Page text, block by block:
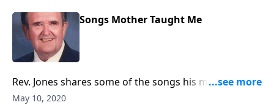
Songs Mother Taught Me
Rev. Jones shares some of the songs his mother loved
and sang.
May 10, 2020